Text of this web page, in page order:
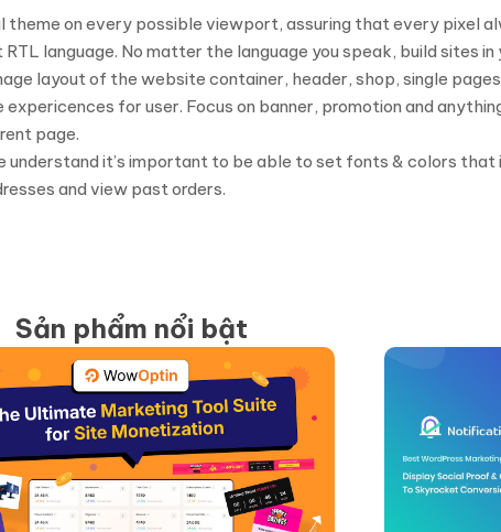
theme on every possible viewport, assuring that every pixel
language. No matter the language you speak, build sites
layout of the website container, header, shop, single
for user. Focus on banner, promotion and
page.
it’s important to be able to set fonts & colors that
and view past orders.
Sản phẩm nổi bật